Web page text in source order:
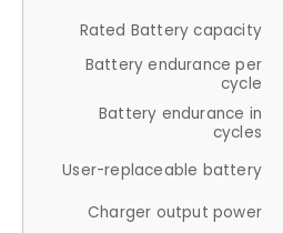
Rated Battery capacity
Battery endurance per
cycle
Battery endurance in
cycles
User-replaceable battery
Charger output power